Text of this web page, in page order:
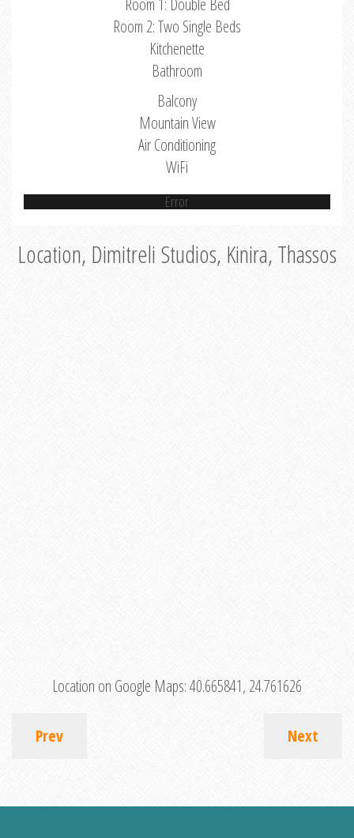
Room 1: Double Bed
Room 2: Two Single Beds
Kitchenette
Bathroom
Balcony
Mountain View
Air Conditioning
WiFi
Error
Location, Dimitreli Studios, Kinira, Thassos
Location on Google Maps:40.665841, 24.761626
Prev Next